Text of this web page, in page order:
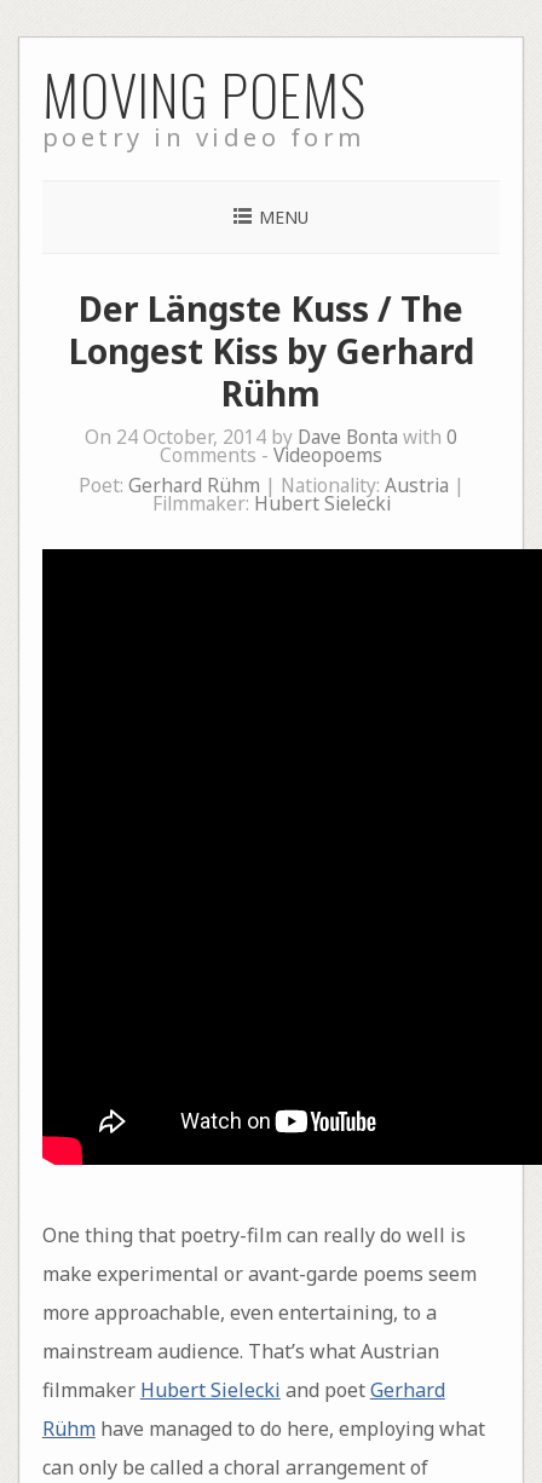
to
content
MOVING POEMS
poetry in video form
MENU
Der Längste Kuss / The
Longest Kiss by Gerhard
Rühm
On 24 October, 2014 by Dave Bonta with 0
Comments - Videopoems
Poet: Gerhard Rühm | Nationality: Austria |
Filmmaker: Hubert Sielecki
One thing that poetry-film can really do well is
make experimental or avant-garde poems seem
more approachable, even entertaining, to a
mainstream audience. That’s what Austrian
filmmaker Hubert Sielecki and poetGerhard
Rühmhave managed to do here, employing what
can only be called a choral arrangement of